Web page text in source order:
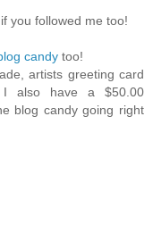
you followed me too!
candy too!
artists greeting card
I also have a $50.00
blog candy going right